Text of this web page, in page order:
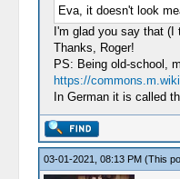
Eva, it doesn't look
I'm glad you say that (I
Thanks, Roger!
PS: Being old-school,
https://
In German it is called
03-01-2021, 08:13 PM (This